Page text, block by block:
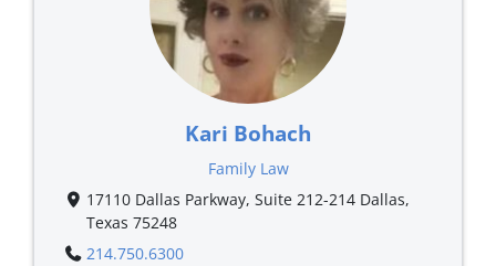
Kari Bohach
Family Law
17110 Dallas Parkway, Suite 212-214 Dallas,
Texas 75248
214.750.6300